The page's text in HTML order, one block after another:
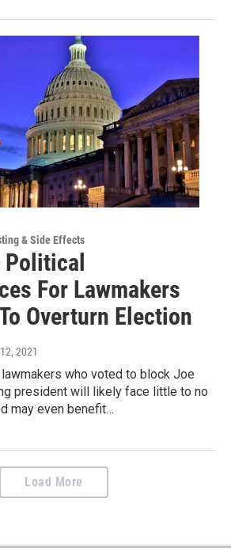
& Side Effects
Political
For Lawmakers
Overturn Election
2021
who voted to block Joe
president will likely face little to no
may even benefit…
Load More